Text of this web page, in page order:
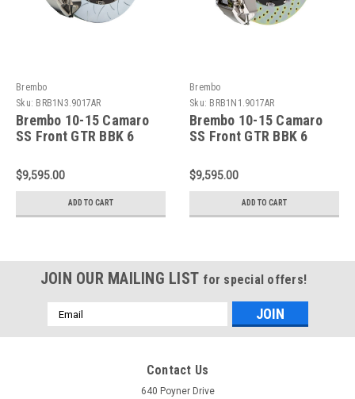
Brembo
Sku: BRB1N3.9017AR
Brembo 10-15 Camaro
SS Front GTR BBK 6
Rotor Slotted Type-3-
Nickel Plated -
1N3.9017AR
$9,595.00
ADD TO CART
Brembo
Sku: BRB1N1.9017AR
Brembo 10-15 Camaro
SS Front GTR BBK 6
Rotor Drilled- Nickel
Plated - 1N1.9017AR
$9,595.00
ADD TO CART
JOIN OUR MAILING LIST for special offers!
Email
Address
Contact Us
640 Poyner Drive